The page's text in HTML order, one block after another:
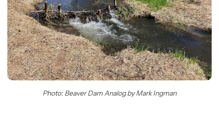
Photo: Beaver Dam Analog by Mark Ingman